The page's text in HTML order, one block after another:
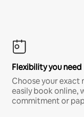
Flexibility you need
Choose your exact
easily book online,
commitment or